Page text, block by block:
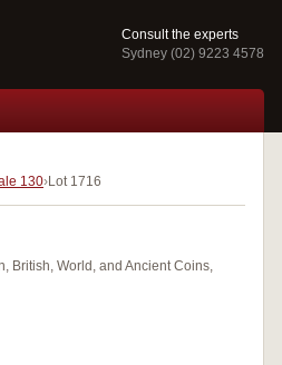
Consult the experts
Sydney (02) 9223 4578
130 Lot 1716
British, World, and Ancient Coins,